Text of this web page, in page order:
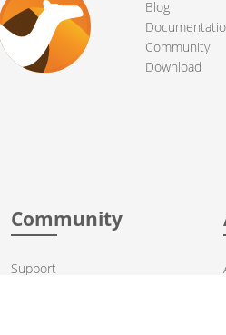
Blog
Community
Download
Community
Support